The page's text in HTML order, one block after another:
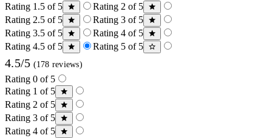
Rating 1.5 of 5
Rating 2 of 5
Rating 2.5 of 5
Rating 3 of 5
Rating 3.5 of 5
Rating 4 of 5
Rating 4.5 of 5
Rating 5 of 5
4.5/5 (178 reviews)
Rating 0 of 5
Rating 1 of 5
Rating 2 of 5
Rating 3 of 5
Rating 4 of 5